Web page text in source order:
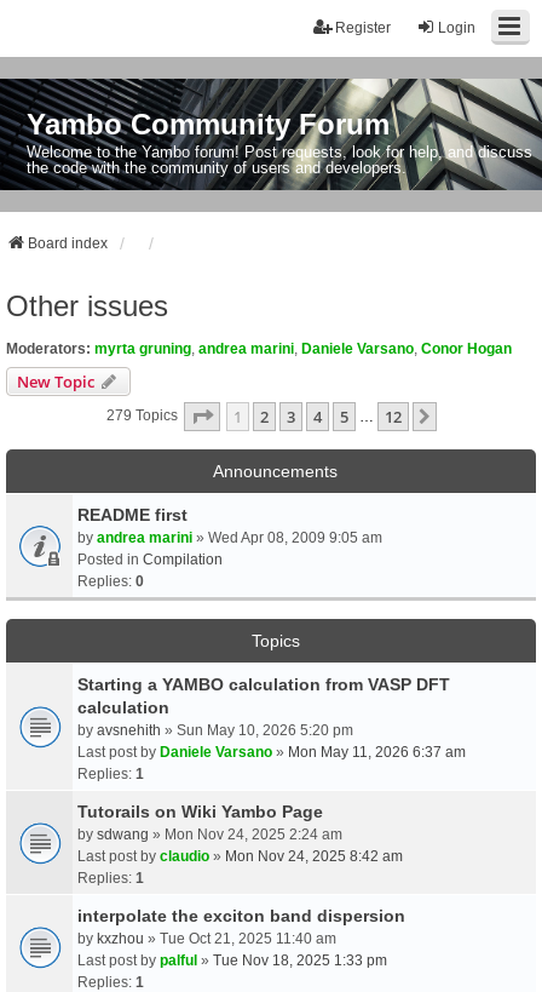
Login
Register
Yambo Community Forum
Welcome to the Yambo forum! Post requests, look for help, and discuss
the code with the community of users and developers.
Board index
Other issues
Moderators: myrta gruning andrea marini Daniele Varsano Conor Hogan
New Topic
279 Topics Page 1Of12
1 2 3 4 5 12
Announcements
README first
by andrea marini » Wed Apr 08, 2009 9:05 am
Posted in Compilation
Replies: 0
Topics
Starting a YAMBO calculation from VASP DFT
calculation
by avsnehith » Sun May 10, 2026 5:20 pm
Last post by Daniele Varsano » Mon May 11, 2026 6:37 am
Replies: 1
Tutorails on Wiki Yambo Page
by sdwang » Mon Nov 24, 2025 2:24 am
Last post by claudio » Mon Nov 24, 2025 8:42 am
Replies: 1
interpolate the exciton band dispersion
by kxzhou » Tue Oct 21, 2025 11:40 am
Last post by palful » Tue Nov 18, 2025 1:33 pm
Replies: 1